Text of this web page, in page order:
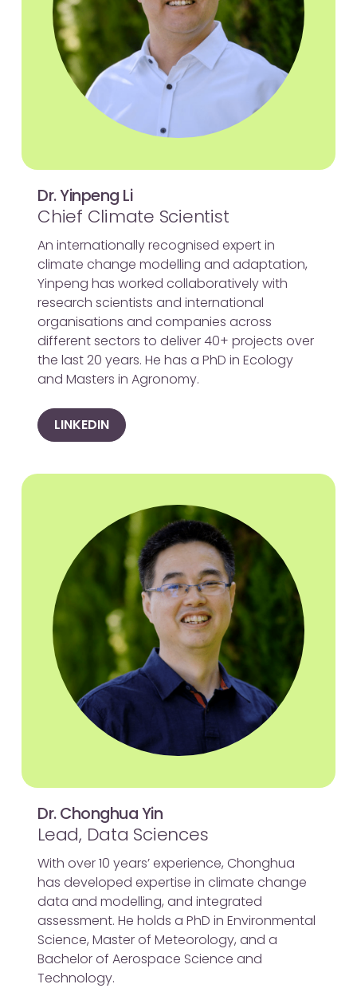
Dr. Yinpeng Li
Chief Climate Scientist
An internationally recognised expert in
climate change modelling and adaptation,
Yinpeng has worked collaboratively with
research scientists and international
organisations and companies across
different sectors to deliver 40+ projects over
the last 20 years. He has a PhD in Ecology
and Masters in Agronomy.
LINKEDIN
Dr. Chonghua Yin
Lead, Data Sciences
With over 10 years’ experience, Chonghua
has developed expertise in climate change
data and modelling, and integrated
assessment. He holds a PhD in Environmental
Science, Master of Meteorology, and a
Bachelor of Aerospace Science and
Technology.